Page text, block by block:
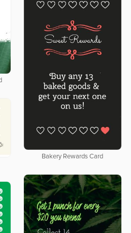
Bakery Rewards Card